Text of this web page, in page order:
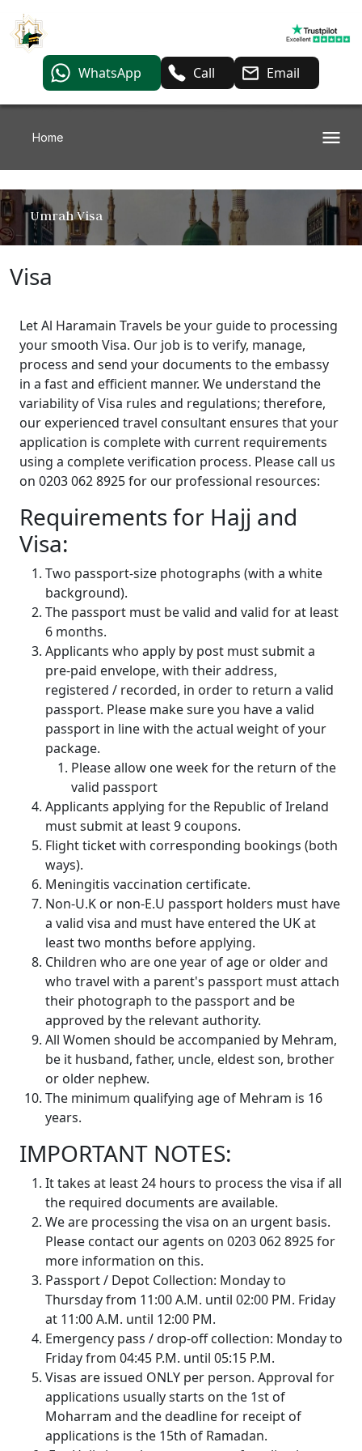
WhatsApp Call Email
Home
Umrah Visa
Visa
Let Al Haramain Travels be your guide to processing
your smooth Visa. Our job is to verify, manage,
process and send your documents to the embassy
in a fast and efficient manner. We understand the
variability of Visa rules and regulations; therefore,
our experienced travel consultant ensures that your
application is complete with current requirements
using a complete verification process. Please call us
on 0203 062 8925 for our professional resources:
Requirements for Hajj and
Visa:
Two passport-size photographs (with a white
background).
The passport must be valid and valid for at least
6 months.
Applicants who apply by post must submit a
pre-paid envelope, with their address,
registered / recorded, in order to return a valid
passport. Please make sure you have a valid
passport in line with the actual weight of your
package.
Please allow one week for the return of the
valid passport
Applicants applying for the Republic of Ireland
must submit at least 9 coupons.
Flight ticket with corresponding bookings (both
ways).
Meningitis vaccination certificate.
Non-U.K or non-E.U passport holders must have
a valid visa and must have entered the UK at
least two months before applying.
Children who are one year of age or older and
who travel with a parent's passport must attach
their photograph to the passport and be
approved by the relevant authority.
All Women should be accompanied by Mehram,
be it husband, father, uncle, eldest son, brother
or older nephew.
The minimum qualifying age of Mehram is 16
years.
IMPORTANT NOTES:
It takes at least 24 hours to process the visa if all
the required documents are available.
We are processing the visa on an urgent basis.
Please contact our agents on 0203 062 8925 for
more information on this.
Passport / Depot Collection: Monday to
Thursday from 11:00 A.M. until 02:00 PM. Friday
at 11:00 A.M. until 12:00 PM.
Emergency pass / drop-off collection: Monday to
Friday from 04:45 P.M. until 05:15 P.M.
Visas are issued ONLY per person. Approval for
applications usually starts on the 1st of
Moharram and the deadline for receipt of
applications is the 15th of Ramadan.